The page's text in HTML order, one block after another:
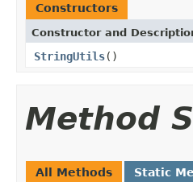
Constructors
Constructor and
StringUtils()
Method
All Methods Static